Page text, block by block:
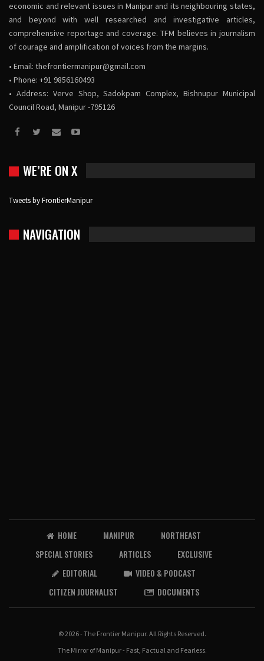
economic and relevant issues in Manipur and its neighbouring states,
and beyond with well researched and investigative articles,
comprehensive reportage and coverage. TFM believes in journalism
of courage and amplification of voices from the margins.
• Email: thefrontiermanipur@gmail.com
• Phone: +91 9856160493
• Address: Verve Shop, Sadokpam Complex, Bishnupur Municipal
Council Road, Manipur -795126
WE’RE ON X
Tweets by FrontierManipur
NAVIGATION
HOME MANIPUR
NORTHEAST
SPECIAL STORIES
ARTICLES
EXCLUSIVE
EDITORIAL
VIDEO & PODCAST
CITIZEN JOURNALIST
DOCUMENTS
© 2026 - The Frontier Manipur. All Rights Reserved.
The Mirror of Manipur - Fast, Factual and Fearless.